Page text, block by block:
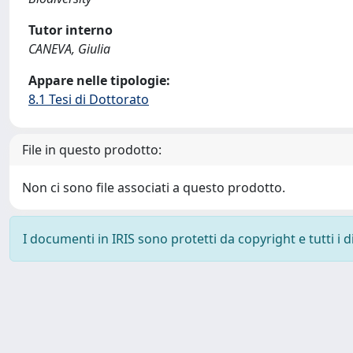
Tutor interno
CANEVA, Giulia
Appare nelle tipologie:
8.1 Tesi di Dottorato
File in questo prodotto:
Non ci sono file associati a questo prodotto.
I documenti in IRIS sono protetti da copyright e tutti i